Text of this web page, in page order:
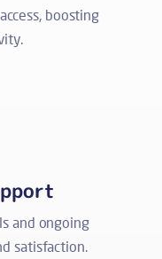
boosting
and ongoing
satisfaction.